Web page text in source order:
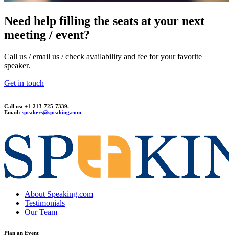
Need help filling the seats at your next
meeting / event?
Call us / email us / check availability and fee for your favorite
speaker.
Get in touch
Call us: +1-213-725-7339.
Email: speakers@speaking.com
About Speaking.com
Testimonials
Our Team
Plan an Event